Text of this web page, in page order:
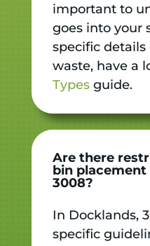
important to
goes into your
specific
waste, have a
Typesguide.
Are there
bin
3008?
In Docklands,
specific